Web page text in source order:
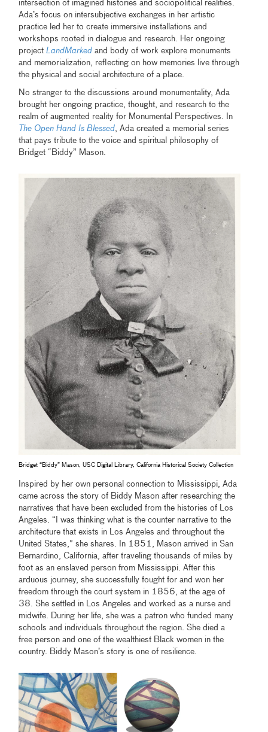
intersection of imagined histories and sociopolitical realities.
Ada’s focus on intersubjective exchanges in her artistic
practice led her to create immersive installations and
workshops rooted in dialogue and research. Her ongoing
projectLandMarked and body of work explore monuments
and memorialization, reflecting on how memories live through
the physical and social architecture of a place.
No stranger to the discussions around monumentality, Ada
brought her ongoing practice, thought, and research to the
realm of augmented reality for Monumental Perspectives. In
The Open Hand Is Blessed, Ada created a memorial series
that pays tribute to the voice and spiritual philosophy of
Bridget “Biddy” Mason.
Bridget “Biddy” Mason, USC Digital Library, California Historical Society Collection
Inspired by her own personal connection to Mississippi, Ada
came across the story of Biddy Mason after researching the
narratives that have been excluded from the histories of Los
Angeles. “I was thinking what is the counter narrative to the
architecture that exists in Los Angeles and throughout the
United States,” she shares. In 1851, Mason arrived in San
Bernardino, California, after traveling thousands of miles by
foot as an enslaved person from Mississippi. After this
arduous journey, she successfully fought for and won her
freedom through the court system in 1856, at the age of
38. She settled in Los Angeles and worked as a nurse and
midwife. During her life, she was a patron who funded many
schools and individuals throughout the region. She died a
free person and one of the wealthiest Black women in the
country. Biddy Mason’s story is one of resilience.